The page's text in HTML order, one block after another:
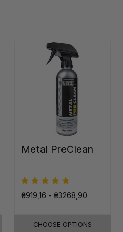
Metal PreClean
₴919,16 - ₴3268,90
CHOOSE OPTIONS